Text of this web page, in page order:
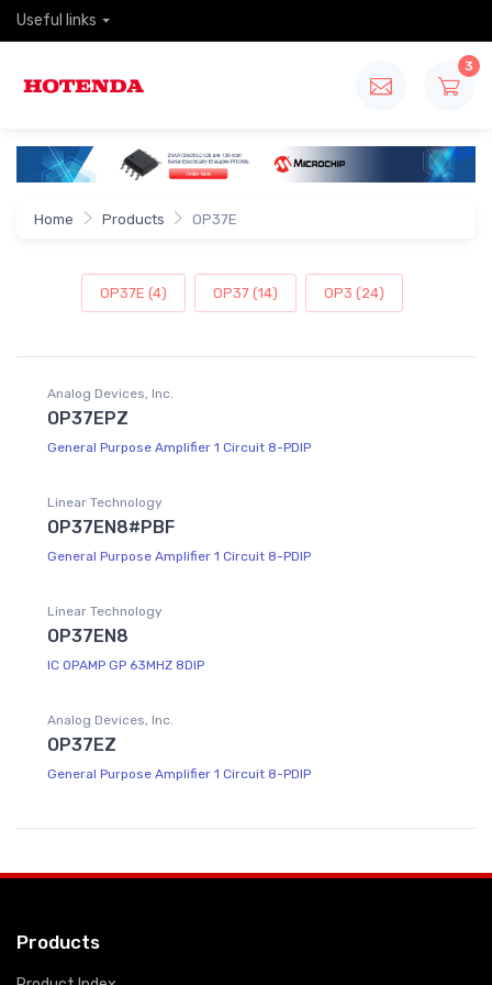
Useful links
3
Home Products OP37E
OP37E (4) OP37 (14) OP3 (24)
Analog Devices, Inc.
OP37EPZ
General Purpose Amplifier 1 Circuit 8-PDIP
Linear Technology
OP37EN8#PBF
General Purpose Amplifier 1 Circuit 8-PDIP
Linear Technology
OP37EN8
IC OPAMP GP 63MHZ 8DIP
Analog Devices, Inc.
OP37EZ
General Purpose Amplifier 1 Circuit 8-PDIP
Products